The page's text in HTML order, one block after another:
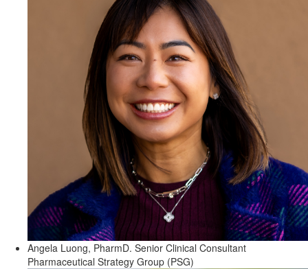
Angela Luong, PharmD. Senior Clinical Consultant
Pharmaceutical Strategy Group (PSG)